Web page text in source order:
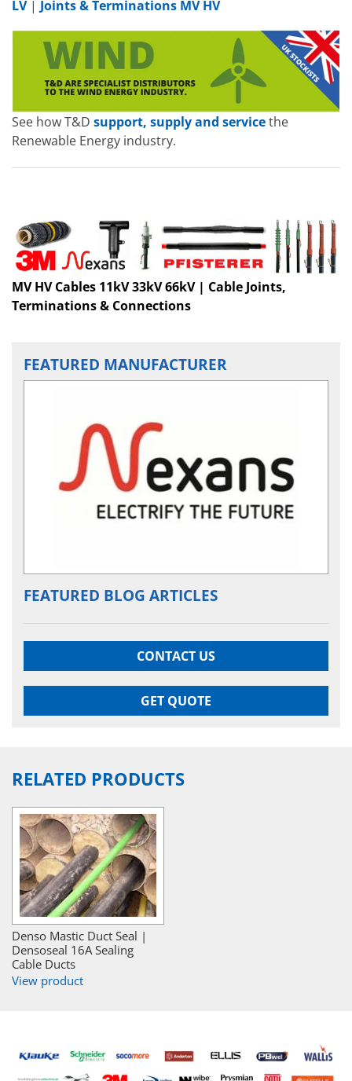
LV| Joints & Terminations MV HV
See how T&D support, supply and servicethe
Renewable Energy industry.
MV HV Cables 11kV 33kV 66kV | Cable Joints,
Terminations & Connections
FEATURED MANUFACTURER
FEATURED BLOG ARTICLES
CONTACT US
GET QUOTE
RELATED PRODUCTS
Denso Mastic Duct Seal |
Densoseal 16A Sealing
Cable Ducts
View product